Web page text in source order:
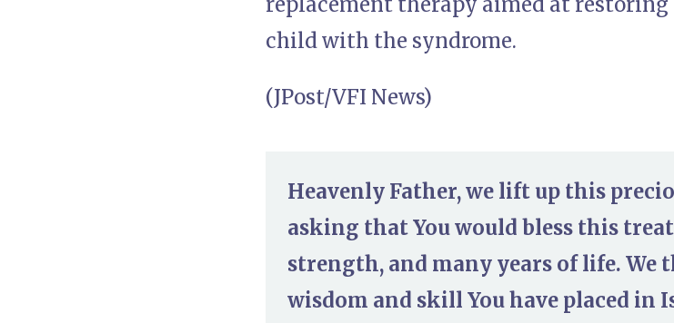
child with the syndrome.
(JPost/VFI News)
Heavenly Father, we lift up this
asking that You would bless this
strength, and many years of life. We
wisdom and skill You have placed in